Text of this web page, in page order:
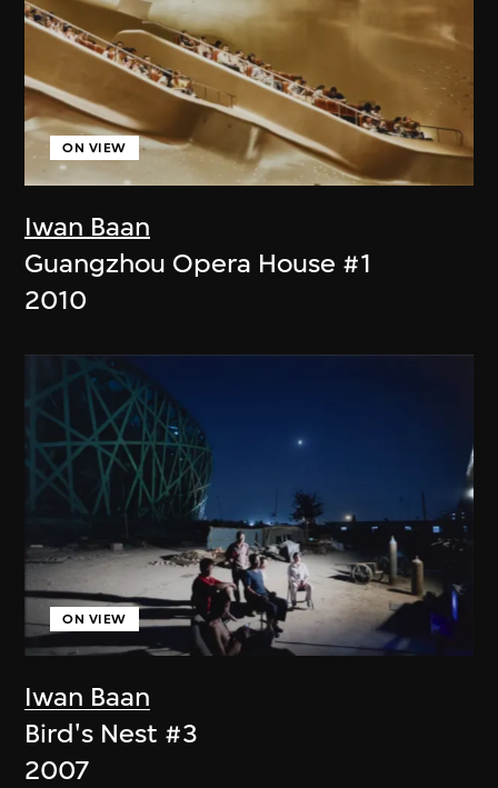
Iwan Baan
ON VIEW
Guangzhou Opera House #1
2010
Iwan Baan
ON VIEW
Bird's Nest #3
2007